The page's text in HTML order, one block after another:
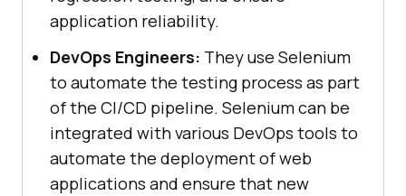
application reliability.
DevOps Engineers: They use Selenium
to automate the testing process as part
of the CI/CD pipeline. Selenium can be
integrated with various DevOps tools to
automate the deployment of web
applications and ensure that new